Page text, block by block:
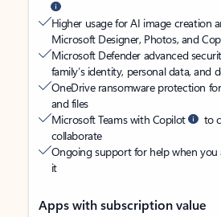
Higher usage for AI image creation
Microsoft Designer, Photos, and
Microsoft Defender advanced
family’s identity, personal data, and
OneDrive ransomware protection
and files
Microsoft Teams with Copilot
to
collaborate
Ongoing support for help when you
it
Apps with subscription value